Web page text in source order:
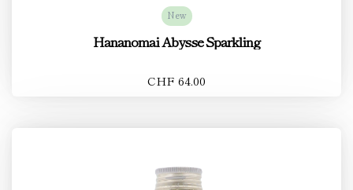
New
Hananomai Abysse Sparkling
CHF 64.00